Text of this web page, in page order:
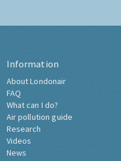
Information
About Londonair
FAQ
What can I do?
Air pollution guide
Research
Videos
News